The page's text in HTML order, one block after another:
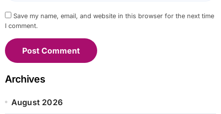
Save my name, email, and website in this browser for the next time
I comment.
Archives
August 2026